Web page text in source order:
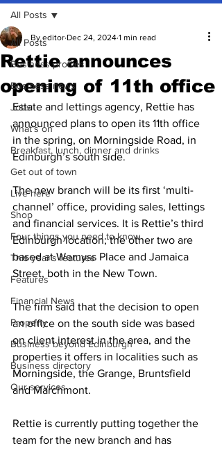
All Posts
Business profiles
Business news
Jobs
What's on
Breakfast, lunch, dinner and drinks
Get out of town
Live here
Shop
Four things you need to know
This year's features
Features
Financial News
Property
Business beyond Edinburgh
Business directory
Our services
All Posts
Rettie announces
opening of 11th office
By editor Dec 24, 2024 1 min read
Estate and lettings agency, Rettie has
announced plans to open its 11th office
in the spring, on Morningside Road, in
Edinburgh’s south side.
The new branch will be its first ‘multi-
channel’ office, providing sales, lettings
and financial services. It is Rettie’s third
Edinburgh location; the other two are
based at Wemyss Place and Jamaica
Street, both in the New Town.
The firm said that the decision to open
an office on the south side was based
on client interest in the area, and the
properties it offers in localities such as
Morningside, the Grange, Bruntsfield
and Marchmont.
Rettie is currently putting together the
team for the new branch and has